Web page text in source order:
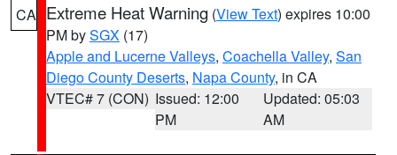
CA Extreme Heat Warning (View Text) expires 10:00
PM bySGX (17)
Apple and Lucerne Valleys, Coachella Valley, San
Diego County Deserts, Napa County, in CA
VTEC# 7 (CON) Issued: 12:00
PM
Updated: 05:03
AM